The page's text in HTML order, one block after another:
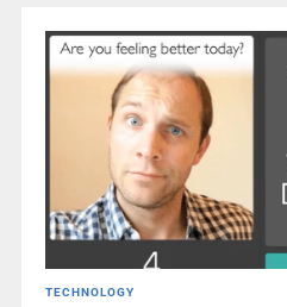
TECHNOLOGY